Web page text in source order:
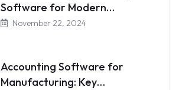
Software for Modern…
November 22, 2024
Accounting Software for
Manufacturing: Key…